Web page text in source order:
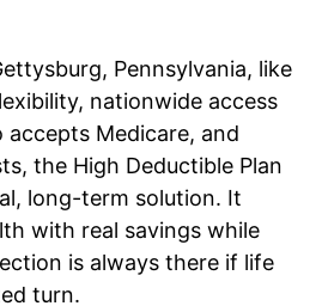
Pennsylvania, like
nationwide access
Medicare, and
the High Deductible Plan
long-term solution. It
with real savings while
is always there if life
turn.